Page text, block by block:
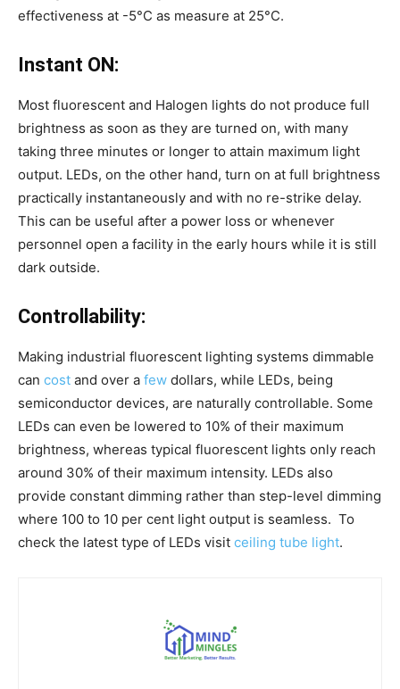
effectiveness at -5°C as measure at 25°C.
Instant ON:
Most fluorescent and Halogen lights do not produce full
brightness as soon as they are turned on, with many
taking three minutes or longer to attain maximum light
output. LEDs, on the other hand, turn on at full brightness
practically instantaneously and with no re-strike delay.
This can be useful after a power loss or whenever
personnel open a facility in the early hours while it is still
dark outside.
Controllability:
Making industrial fluorescent lighting systems dimmable
can cost and over a few dollars, while LEDs, being
semiconductor devices, are naturally controllable. Some
LEDs can even be lowered to 10% of their maximum
brightness, whereas typical fluorescent lights only reach
around 30% of their maximum intensity. LEDs also
provide constant dimming rather than step-level dimming
where 100 to 10 per cent light output is seamless. To
check the latest type of LEDs visit ceiling tube light.